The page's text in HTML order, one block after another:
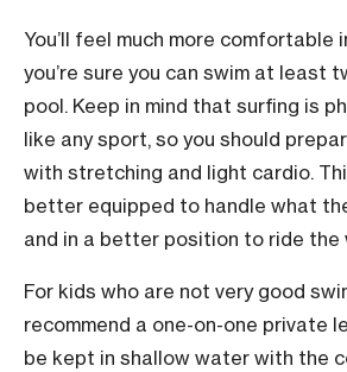
You’ll feel much more comfortable
you’re sure you can swim at least
pool. Keep in mind that surfing is
like any sport, so you should
with stretching and light cardio.
better equipped to handle what
and in a better position to ride the
For kids who are not very good
recommend a one-on-one private
be kept in shallow water with the